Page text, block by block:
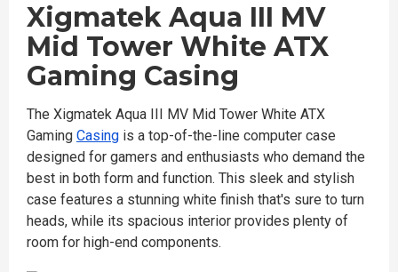
Xigmatek Aqua III MV
Mid Tower White ATX
Gaming Casing
The Xigmatek Aqua III MV Mid Tower White ATX
Gaming Casing is a top-of-the-line computer case
designed for gamers and enthusiasts who demand the
best in both form and function. This sleek and stylish
case features a stunning white finish that's sure to turn
heads, while its spacious interior provides plenty of
room for high-end components.